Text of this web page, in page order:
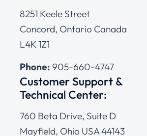
8251 Keele Street
Concord, Ontario Canada
L4K 1Z1
Phone: 905-660-4747
Customer Support &
Technical Center:
760 Beta Drive, Suite D
Mayfield, Ohio USA 44143